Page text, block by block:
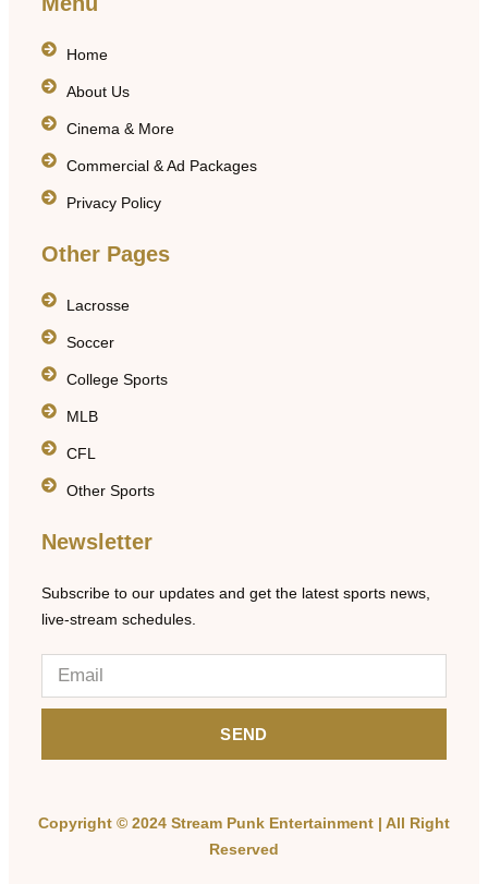
Home
About Us
Cinema & More
Commercial & Ad Packages
Privacy Policy
Other Pages
Lacrosse
Soccer
College Sports
MLB
CFL
Other Sports
Newsletter
Subscribe to our updates and get the latest sports news,
live-stream schedules.
SEND
Copyright © 2024 Stream Punk Entertainment | All Right
Reserved